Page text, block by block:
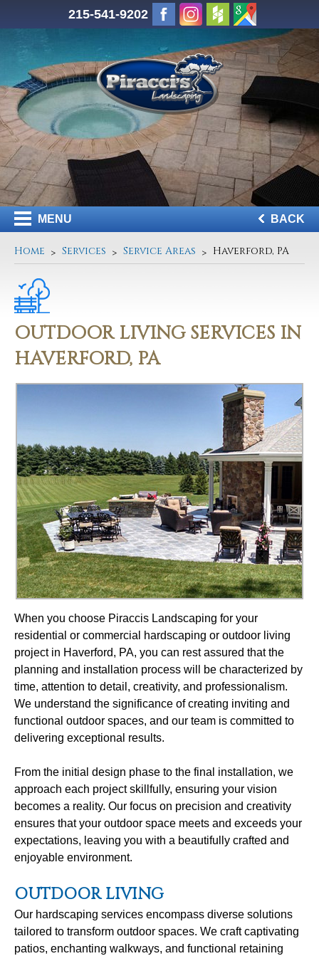
215-541-9202
MENU BACK
Home Services Service Areas Haverford, PA
OUTDOOR LIVING SERVICES IN
HAVERFORD, PA
When you choose Piraccis Landscaping for your
residential or commercial hardscaping or outdoor living
project in Haverford, PA, you can rest assured that the
planning and installation process will be characterized by
time, attention to detail, creativity, and professionalism.
We understand the significance of creating inviting and
functional outdoor spaces, and our team is committed to
delivering exceptional results.
From the initial design phase to the final installation, we
approach each project skillfully, ensuring your vision
becomes a reality. Our focus on precision and creativity
ensures that your outdoor space meets and exceeds your
expectations, leaving you with a beautifully crafted and
enjoyable environment.
OUTDOOR LIVING
Our hardscaping services encompass diverse solutions
tailored to transform outdoor spaces. We craft captivating
patios, enchanting walkways, and functional retaining